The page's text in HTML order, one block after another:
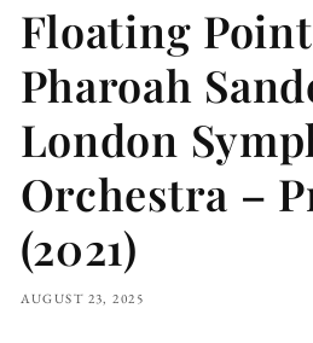
Floating
Pharoah
London
Orchestra –
(2021)
AUGUST 23, 2025